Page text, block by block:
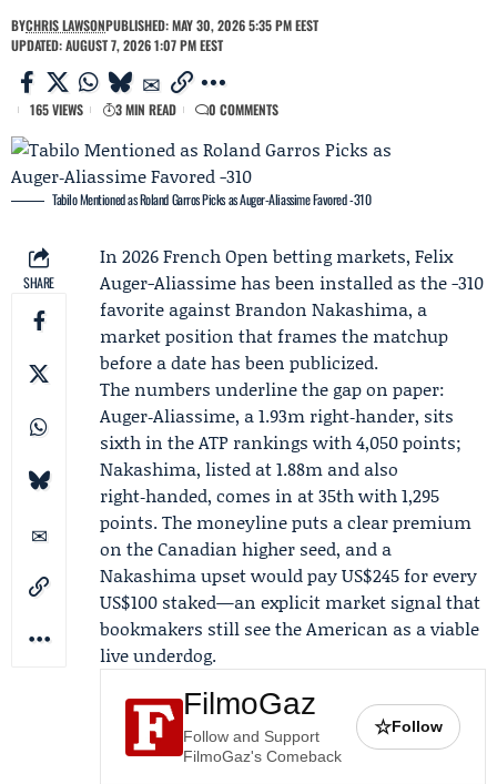
BYCHRIS LAWSONPUBLISHED: MAY 30, 2026 5:35 PM EEST
UPDATED: AUGUST 7, 2026 1:07 PM EEST
165 VIEWS 3 MIN READ 0 COMMENTS
Tabilo Mentioned as Roland Garros Picks as Auger‑Aliassime Favored -310
SHARE
In 2026 French Open betting markets, Felix
Auger-Aliassime has been installed as the -310
favorite againstBrandon Nakashima, a
market position that frames the matchup
before a date has been publicized.
The numbers underline the gap on paper:
Auger‑Aliassime, a 1.93m right‑hander, sits
sixth in the ATP rankings with 4,050 points;
Nakashima, listed at 1.88m and also
right‑handed, comes in at 35th with 1,295
points. The moneyline puts a clear premium
on the Canadian higher seed, and a
Nakashima upset would pay US$245 for every
US$100 staked—an explicit market signal that
bookmakers still see the American as a viable
live underdog.
FilmoGaz
Follow and Support
FilmoGaz's Comeback
☆Follow